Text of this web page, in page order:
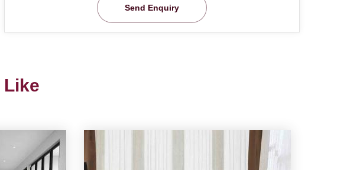
Send Enquiry
Like